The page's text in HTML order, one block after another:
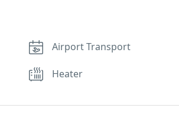
Airport Transport
Heater